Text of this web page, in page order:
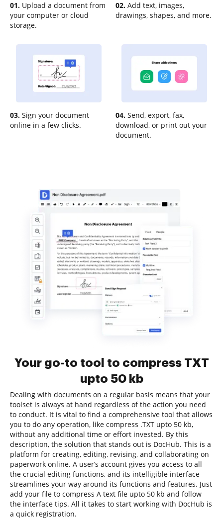
01. Upload a document from
your computer or cloud
storage.
02. Add text, images,
drawings, shapes, and more.
03. Sign your document
online in a few clicks.
04. Send, export, fax,
download, or print out your
document.
Your go-to tool to compress TXT
upto 50 kb
Dealing with documents on a regular basis means that your
toolset is always at hand regardless of the action you need
to conduct. It is vital to find a comprehensive tool that allows
you to do any operation, like compress .TXT upto 50 kb,
without any additional time or effort invested. By this
description, the solution that stands out is DocHub. This is a
platform for creating, editing, revising, and collaborating on
paperwork online. A user’s account gives you access to all
the crucial editing functions, and its intelligible interface
streamlines your way around its functions and features. Just
add your file to compress A text file upto 50 kb and follow
the interface tips. All it takes to start working with DocHub is
a quick registration.